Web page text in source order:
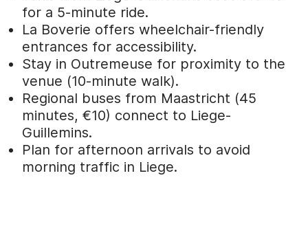
for a 5-minute ride.
La Boverie offers wheelchair-friendly
entrances for accessibility.
Stay in Outremeuse for proximity to the
venue (10-minute walk).
Regional buses from Maastricht (45
minutes, €10) connect to Liege-
Guillemins.
Plan for afternoon arrivals to avoid
morning traffic in Liege.